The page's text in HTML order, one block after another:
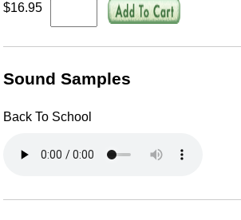
$16.95
Sound Samples
Back To School